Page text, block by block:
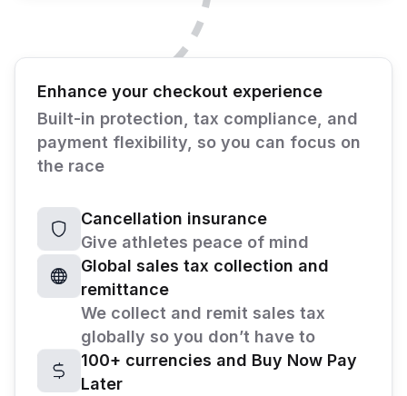
Enhance your checkout experience
Built-in protection, tax compliance, and
payment flexibility, so you can focus on
the race
Cancellation insurance
Give athletes peace of mind
Global sales tax collection and
remittance
We collect and remit sales tax
globally so you don’t have to
100+ currencies and Buy Now Pay
Later